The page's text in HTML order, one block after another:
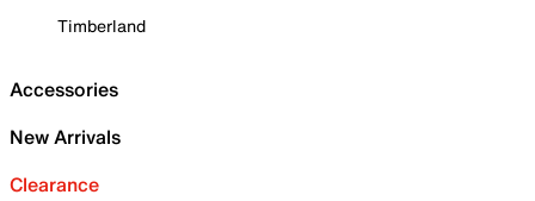
Timberland
Accessories
New Arrivals
Clearance